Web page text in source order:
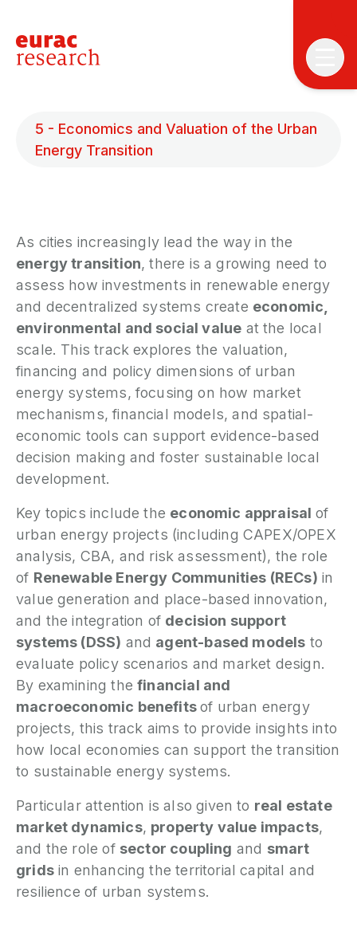
5 - Economics and Valuation of the Urban
Energy Transition
As cities increasingly lead the way in the
energy transition, there is a growing need to
assess how investments in renewable energy
and decentralized systems create economic,
environmental and social value at the local
scale. This track explores the valuation,
financing and policy dimensions of urban
energy systems, focusing on how market
mechanisms, financial models, and spatial-
economic tools can support evidence-based
decision making and foster sustainable local
development.
Key topics include the economic appraisal of
urban energy projects (including CAPEX/OPEX
analysis, CBA, and risk assessment), the role
of Renewable Energy Communities (RECs) in
value generation and place-based innovation,
and the integration of decision support
systems (DSS) and agent-based models to
evaluate policy scenarios and market design.
By examining thefinancial and
macroeconomic benefitsof urban energy
projects, this track aims to provide insights into
how local economies can support the transition
to sustainable energy systems.
Particular attention is also given to real estate
market dynamics, property value impacts,
and the role of sector coupling and smart
gridsin enhancing the territorial capital and
resilience of urban systems.